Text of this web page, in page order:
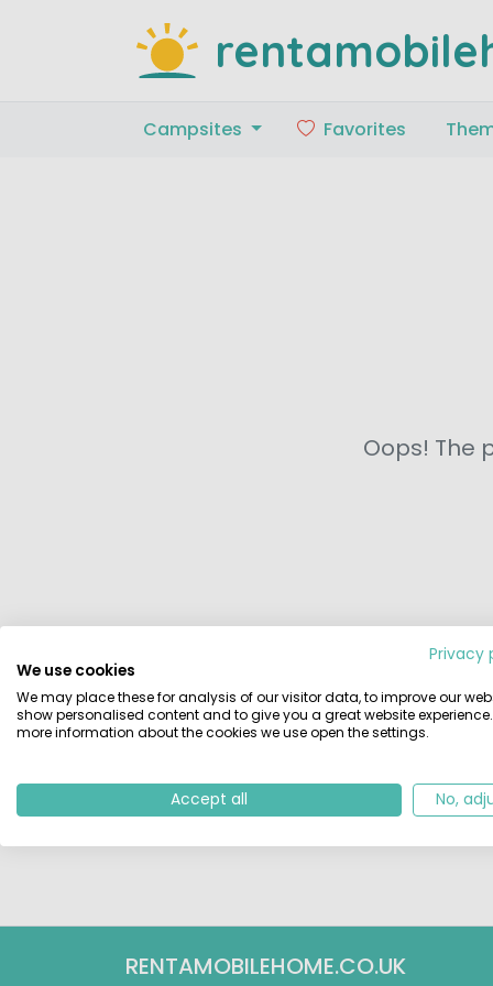
Campsites Favorites
Oops! The
RENTAMOBILEHOME.CO.UK
Privacy
We use cookies
We may place these for analysis of our visitor data, to improve our
show personalised content and to give you a great website experience.
more information about the cookies we use open the settings.
Accept all No,